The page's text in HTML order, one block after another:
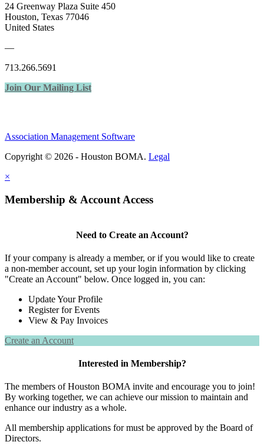
24 Greenway Plaza Suite 450
Houston, Texas 77046
United States
—
713.266.5691
Join Our Mailing List
Association Management Software
Copyright © 2026 - Houston BOMA. Legal
×
Membership & Account Access
Need to Create an Account?
If your company is already a member, or if you would like to create
a non-member account, set up your login information by clicking
"Create an Account" below. Once logged in, you can:
Update Your Profile
Register for Events
View & Pay Invoices
Create an Account
Interested in Membership?
The members of Houston BOMA invite and encourage you to join!
By working together, we can achieve our mission to maintain and
enhance our industry as a whole.
All membership applications for must be approved by the Board of
Directors.